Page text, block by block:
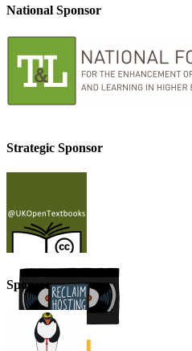
National Sponsor
Strategic Sponsor
Sponsor